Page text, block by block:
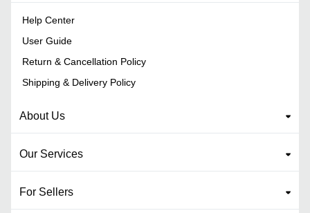
Help Center
User Guide
Return & Cancellation Policy
Shipping & Delivery Policy
About Us
Our Services
For Sellers